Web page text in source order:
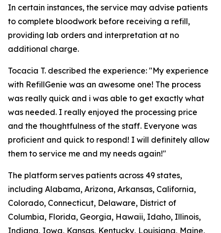
In certain instances, the service may advise patients
to complete bloodwork before receiving a refill,
providing lab orders and interpretation at no
additional charge.
Tocacia T. described the experience: "My experience
with RefillGenie was an awesome one! The process
was really quick and i was able to get exactly what
was needed. I really enjoyed the processing price
and the thoughtfulness of the staff. Everyone was
proficient and quick to respond! I will definitely allow
them to service me and my needs again!"
The platform serves patients across 49 states,
including Alabama, Arizona, Arkansas, California,
Colorado, Connecticut, Delaware, District of
Columbia, Florida, Georgia, Hawaii, Idaho, Illinois,
Indiana, Iowa, Kansas, Kentucky, Louisiana, Maine,